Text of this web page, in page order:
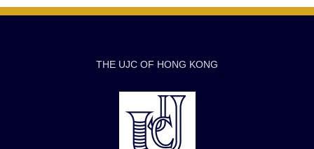
THE UJC OF HONG KONG